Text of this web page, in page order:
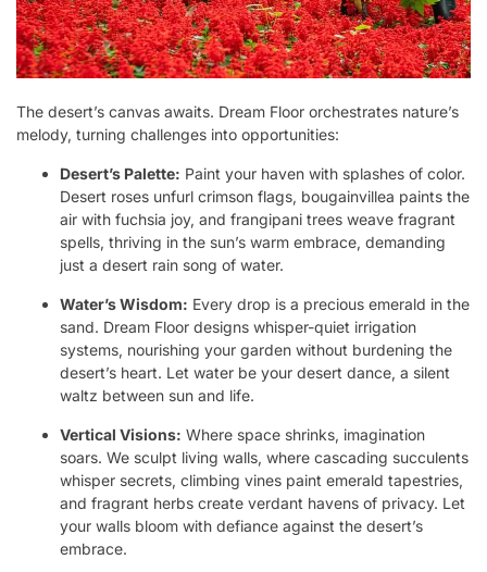
The desert’s canvas awaits. Dream Floor orchestrates nature’s
melody, turning challenges into opportunities:
Desert’s Palette: Paint your haven with splashes of color.
Desert roses unfurl crimson flags, bougainvillea paints the
air with fuchsia joy, and frangipani trees weave fragrant
spells, thriving in the sun’s warm embrace, demanding
just a desert rain song of water.
Water’s Wisdom: Every drop is a precious emerald in the
sand. Dream Floor designs whisper-quiet irrigation
systems, nourishing your garden without burdening the
desert’s heart. Let water be your desert dance, a silent
waltz between sun and life.
Vertical Visions: Where space shrinks, imagination
soars. We sculpt living walls, where cascading succulents
whisper secrets, climbing vines paint emerald tapestries,
and fragrant herbs create verdant havens of privacy. Let
your walls bloom with defiance against the desert’s
embrace.